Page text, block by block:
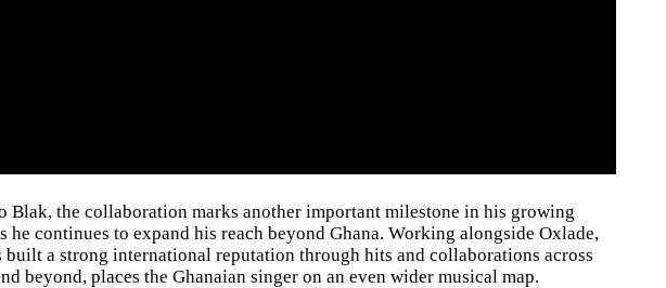
Blak, the collaboration marks another important milestone in his growing
he continues to expand his reach beyond Ghana. Working alongside Oxlade,
built a strong international reputation through hits and collaborations across
beyond, places the Ghanaian singer on an even wider musical map.